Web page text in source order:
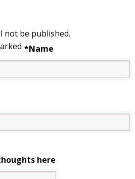
not be published.
Name
*
here